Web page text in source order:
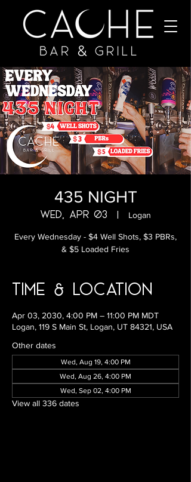
435 NIGHT
Wed, Apr 03
  |
Logan
Every Wednesday - $4 Well Shots, $3 PBRs,
& $5 Loaded Fries
Time & Location
Apr 03, 2030, 4:00 PM – 11:00 PM MDT
Logan, 119 S Main St, Logan, UT 84321, USA
Other dates
Wed, Aug 19, 4:00 PM
Wed, Aug 26, 4:00 PM
Wed, Sep 02, 4:00 PM
View all 336 dates